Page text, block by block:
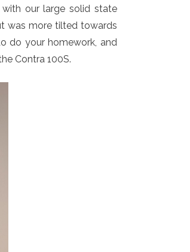
our large solid state
was more tilted towards
do your homework, and
Contra 100S.